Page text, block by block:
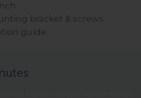
bracket & screws
guide